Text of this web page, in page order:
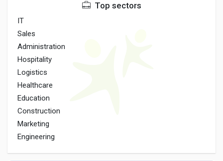
Top sectors
IT
Sales
Administration
Hospitality
Logistics
Healthcare
Education
Construction
Marketing
Engineering